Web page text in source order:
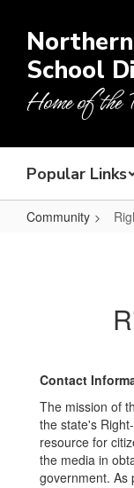
main
content
School
Home of
Popular Links
Community
Contact
The mission of
the state's
resource for
the media in
government. As